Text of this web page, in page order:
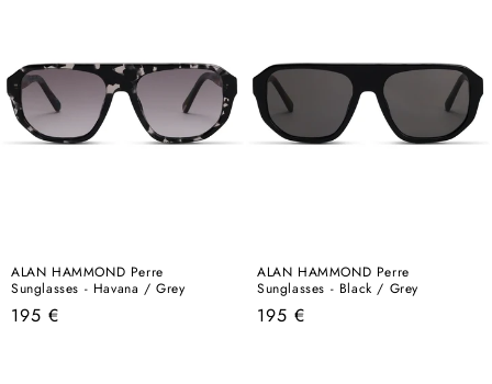
ALAN HAMMOND Perre
Sunglasses - Havana / Grey
Regular
195 €
ALAN HAMMOND Perre
Sunglasses - Black / Grey
Regular
195 €